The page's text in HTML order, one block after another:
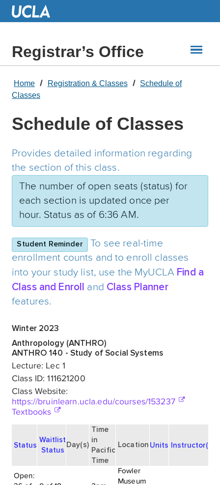
Skip
Registrar’s Office
Home Registration & Classes
Schedule of
Classes
Schedule of Classes